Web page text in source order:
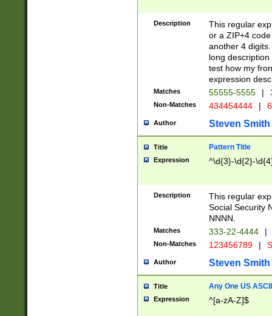
Description
This regular
or a ZIP+4
another 4
long
test how my
expression
Matches 55555-5555 |
Non-Matches 434454444 |
Author Steven Smith
Title Pattern Title
Expression ^\d{3}-\d{2}-
Description
This regular
Social Security
NNNN.
Matches 333-22-4444 |
Non-Matches 123456789 |
Author Steven Smith
Title Any One US
Expression ^[a-zA-Z]$